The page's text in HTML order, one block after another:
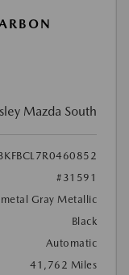
Mazda South
#31591
Gray Metallic
Black
Automatic
41,762 Miles